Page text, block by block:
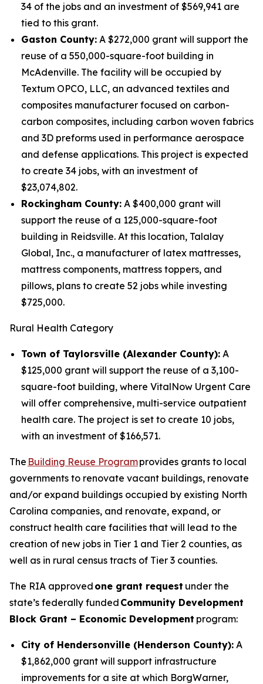
34 of the jobs and an investment of $569,941 are
tied to this grant.
Gaston County: A $272,000 grant will support the
reuse of a 550,000-square-foot building in
McAdenville. The facility will be occupied by
Textum OPCO, LLC, an advanced textiles and
composites manufacturer focused on carbon-
carbon composites, including carbon woven fabrics
and 3D preforms used in performance aerospace
and defense applications. This project is expected
to create 34 jobs, with an investment of
$23,074,802.
Rockingham County: A $400,000 grant will
support the reuse of a 125,000-square-foot
building in Reidsville. At this location, Talalay
Global, Inc., a manufacturer of latex mattresses,
mattress components, mattress toppers, and
pillows, plans to create 52 jobs while investing
$725,000.
Rural Health Category
Town of Taylorsville (Alexander County): A
$125,000 grant will support the reuse of a 3,100-
square-foot building, where VitalNow Urgent Care
will offer comprehensive, multi-service outpatient
health care. The project is set to create 10 jobs,
with an investment of $166,571.
The Building Reuse Programprovides grants to local
governments to renovate vacant buildings, renovate
and/or expand buildings occupied by existing North
Carolina companies, and renovate, expand, or
construct health care facilities that will lead to the
creation of new jobs in Tier 1 and Tier 2 counties, as
well as in rural census tracts of Tier 3 counties.
The RIA approved one grant request under the
state’s federally funded Community Development
Block Grant – Economic Development program:
City of Hendersonville (Henderson County): A
$1,862,000 grant will support infrastructure
improvements for a site at which BorgWarner,